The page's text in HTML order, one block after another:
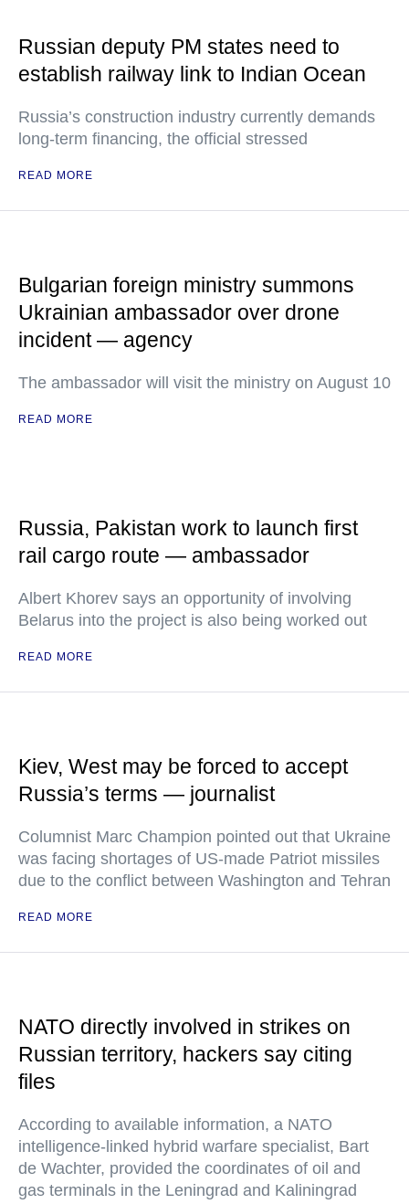
Russian deputy PM states need to
establish railway link to Indian Ocean
Russia’s construction industry currently demands
long-term financing, the official stressed
READ MORE
Bulgarian foreign ministry summons
Ukrainian ambassador over drone
incident — agency
The ambassador will visit the ministry on August 10
READ MORE
Russia, Pakistan work to launch first
rail cargo route — ambassador
Albert Khorev says an opportunity of involving
Belarus into the project is also being worked out
READ MORE
Kiev, West may be forced to accept
Russia’s terms — journalist
Columnist Marc Champion pointed out that Ukraine
was facing shortages of US-made Patriot missiles
due to the conflict between Washington and Tehran
READ MORE
NATO directly involved in strikes on
Russian territory, hackers say citing
files
According to available information, a NATO
intelligence-linked hybrid warfare specialist, Bart
de Wachter, provided the coordinates of oil and
gas terminals in the Leningrad and Kaliningrad